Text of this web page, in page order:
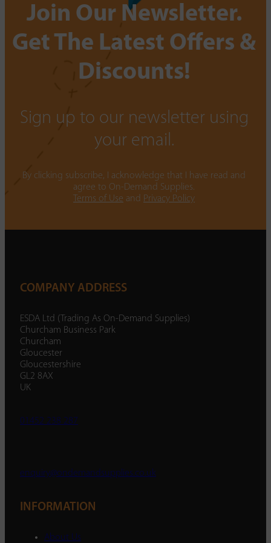
Join Our Newsletter.
Get The Latest Offers &
Discounts!
Sign up to our newsletter using
your email.
By clicking subscribe, I acknowledge that I have read and
agree to On-Demand Supplies.
Terms of Use and Privacy Policy
COMPANY ADDRESS
ESDA Ltd (Trading As On-Demand Supplies)
Churcham Business Park
Churcham
Gloucester
Gloucestershire
GL2 8AX
UK
01452 238 287
enquiry@ondemandsupplies.co.uk
INFORMATION
About Us